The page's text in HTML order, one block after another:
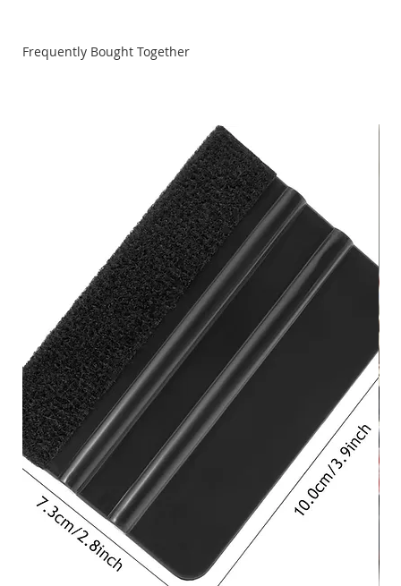
Frequently Bought Together